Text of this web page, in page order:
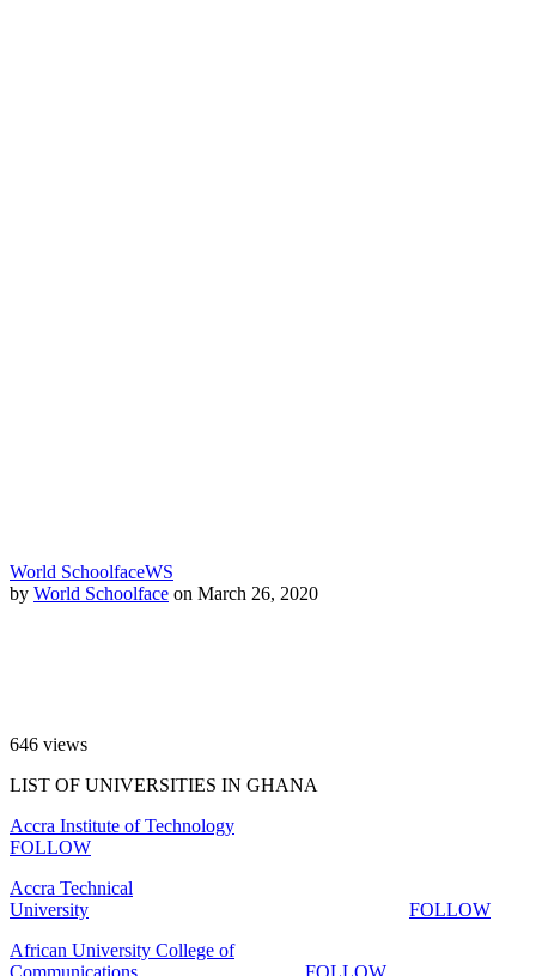
World SchoolfaceWS
by World Schoolface on March 26, 2020
646 views
LIST OF UNIVERSITIES IN GHANA
Accra Institute of Technology
FOLLOW
Accra Technical
University
FOLLOW
African University College of
Communications
FOLLOW